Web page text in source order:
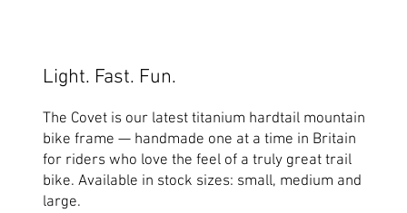
Light. Fast. Fun.
The Covet is our latest titanium hardtail mountain
bike frame — handmade one at a time in Britain
for riders who love the feel of a truly great trail
bike. Available in stock sizes: small, medium and
large.